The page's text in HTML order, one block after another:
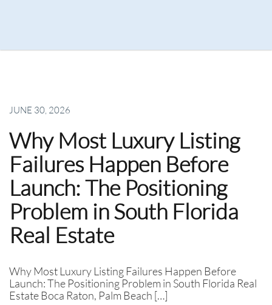
JUNE 30, 2026
Why Most Luxury Listing
Failures Happen Before
Launch: The Positioning
Problem in South Florida
Real Estate
Why Most Luxury Listing Failures Happen Before
Launch: The Positioning Problem in South Florida Real
Estate Boca Raton, Palm Beach […]